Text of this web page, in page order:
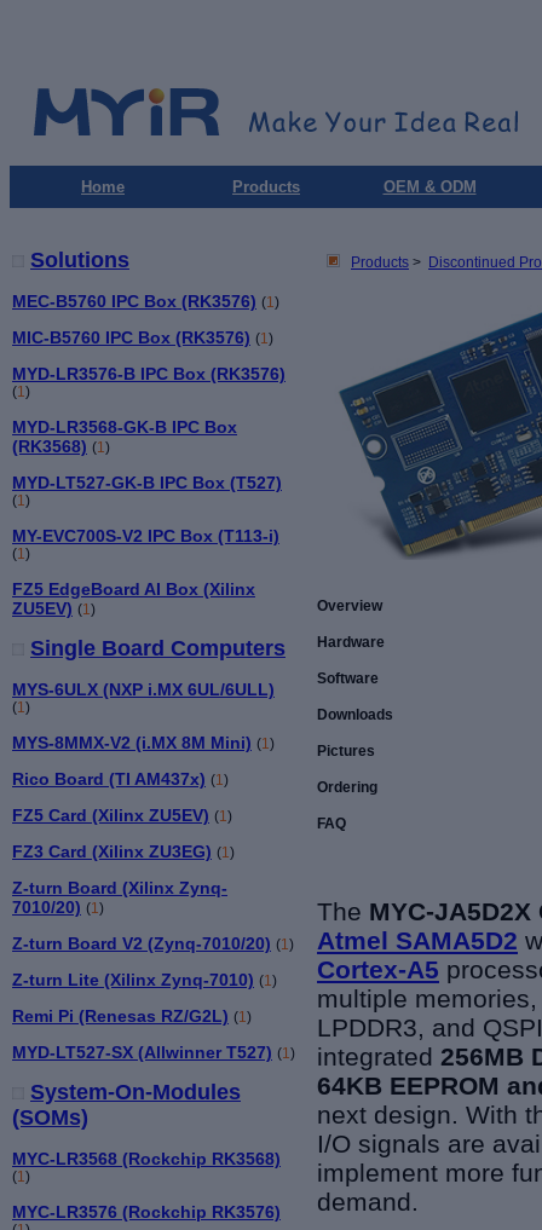
Home Products OEM & ODM
Solutions
MEC-B5760 IPC Box (RK3576) (1)
MIC-B5760 IPC Box (RK3576) (1)
MYD-LR3576-B IPC Box (RK3576)
(1)
MYD-LR3568-GK-B IPC Box
(RK3568) (1)
MYD-LT527-GK-B IPC Box (T527)
(1)
MY-EVC700S-V2 IPC Box (T113-i)
(1)
FZ5 EdgeBoard AI Box (Xilinx
ZU5EV) (1)
Single Board Computers
MYS-6ULX (NXP i.MX 6UL/6ULL)
(1)
MYS-8MMX-V2 (i.MX 8M Mini) (1)
Rico Board (TI AM437x) (1)
FZ5 Card (Xilinx ZU5EV) (1)
FZ3 Card (Xilinx ZU3EG) (1)
Z-turn Board (Xilinx Zynq-
7010/20) (1)
Z-turn Board V2 (Zynq-7010/20) (1)
Z-turn Lite (Xilinx Zynq-7010) (1)
Remi Pi (Renesas RZ/G2L) (1)
MYD-LT527-SX (Allwinner T527) (1)
System-On-Modules
(SOMs)
MYC-LR3568 (Rockchip RK3568)
(1)
MYC-LR3576 (Rockchip RK3576)
Products > Discontinued
Overview
Hardware
Software
Downloads
Pictures
Ordering
FAQ
The MYC-JA5D2X
Atmel SAMA5D2
Cortex-A5
multiple
LPDDR3, and
integrated 256MB
64KB EEPROM
next design. With
I/O signals are
implement more
demand.